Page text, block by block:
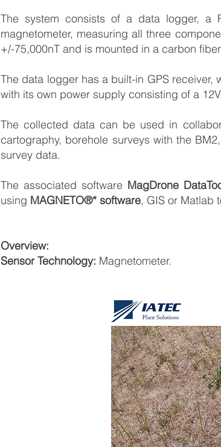
The system consists of a data logger, a
magnetometer, measuring all three
+/-75,000nT and is mounted in a carbon
The data logger has a built-in GPS
with its own power supply consisting of a
The collected data can be used in
cartography, borehole surveys with the
survey data.
The associated software MagDrone
using MAGNETO®* software, GIS or Matlab
Overview:
Sensor Technology: Magnetometer.